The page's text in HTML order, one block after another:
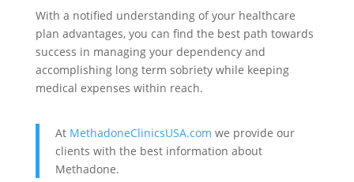
With a notified understanding of your healthcare
plan advantages, you can find the best path towards
success in managing your dependency and
accomplishing long term sobriety while keeping
medical expenses within reach.
At MethadoneClinicsUSA.com we provide our
clients with the best information about
Methadone.